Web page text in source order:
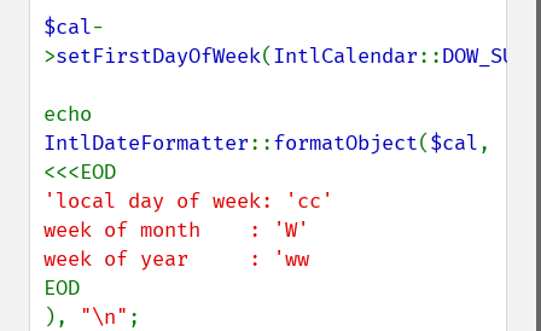
$cal-
>setFirstDayOfWeek(IntlCalendar::
IntlDateFormatter::formatObject($cal,
'local day of week: 'cc'
week of month    : 'W'
EOD
), "\n" ;